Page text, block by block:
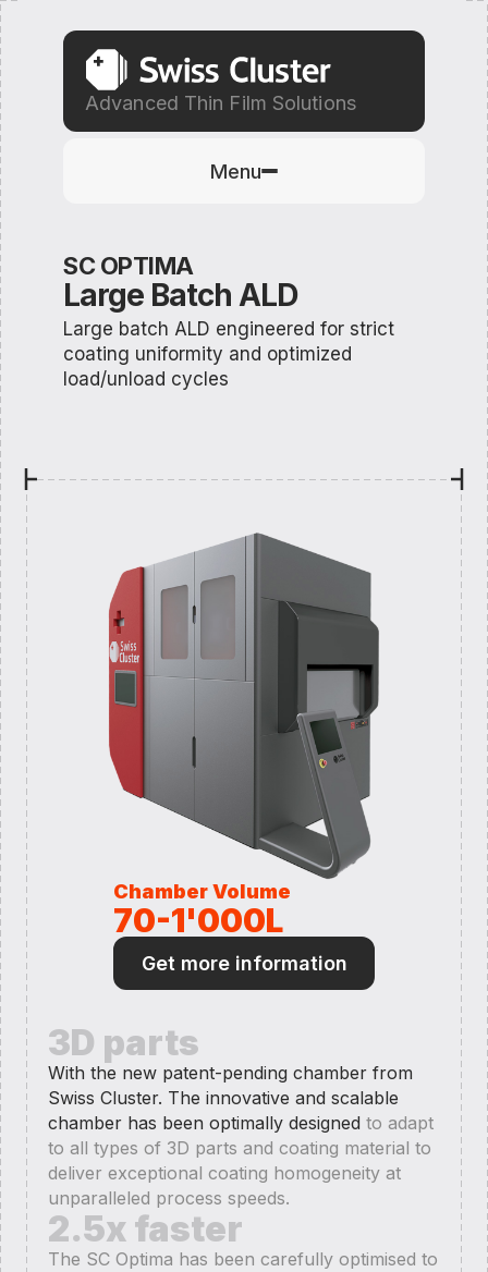
Advanced Thin Film Solutions
Menu
SC OPTIMA
Large Batch ALD
Large batch ALD engineered for strict
coating uniformity and optimized
load/unload cycles
Chamber Volume
70-1'000L
Get more information
3D parts
With the new patent-pending chamber from
Swiss Cluster. The innovative and scalable
chamber has been optimally designed to adapt
to all types of 3D parts and coating material to
deliver exceptional coating homogeneity at
unparalleled process speeds.
2.5x faster
The SC Optima has been carefully optimised to